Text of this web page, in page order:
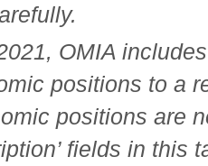
OMIA
positions to a
positions are
fields in this